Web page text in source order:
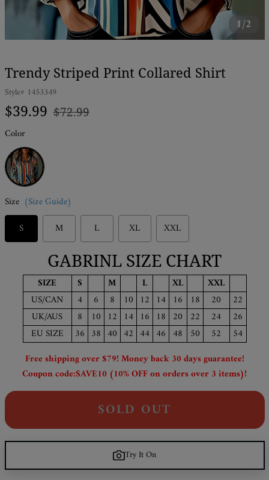
1/2
Trendy Striped Print Collared Shirt
Style# 1453349
Regular
$39.99 Sale
$72.99
Color
Multicolor
Size (Size Guide)
S
M L XL XXL
GABRINL SIZE CHART
SIZE S M L XL
XXL
US/CAN
4 6 8 10 12 14 16 18 20
22
UK/AUS
8 10 12 14 16 18 20 22 24
26
EU SIZE
36 38 40 42 44 46 48 50 52
54
Free shipping over $79! Money back 30 days guarantee!
Coupon code:SAVE10 (10% OFF on orders over 3 items)!
SOLD OUT
Try It On